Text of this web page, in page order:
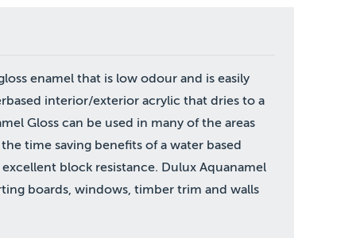
enamel that is low odour and is easily
interior/exterior acrylic that dries to a
Gloss can be used in many of the areas
time saving benefits of a water based
block resistance. Dulux Aquanamel
boards, windows, timber trim and walls